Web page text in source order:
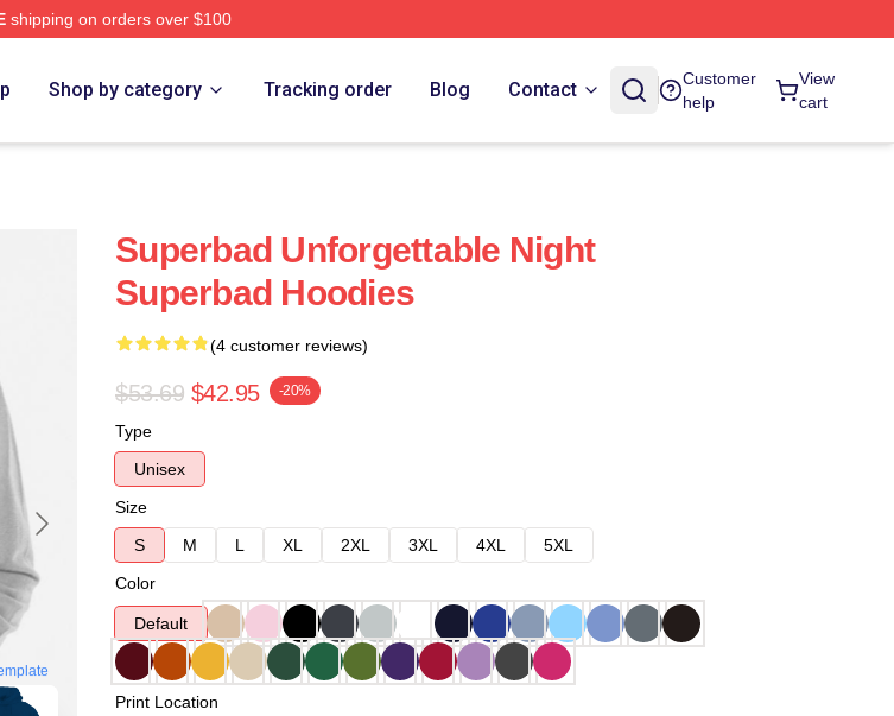
shipping on orders over $100
Shop by category Tracking order Blog Contact
Customer
help
View
cart
Superbad Unforgettable Night
Superbad Hoodies
(4 customer reviews)
$53.69 $42.95 -20%
Type
Unisex
Size
S
M L XL 2XL 3XL 4XL
5XL
Color
Default
Print Location